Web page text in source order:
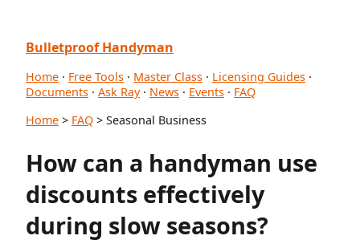
Bulletproof Handyman
Home · Free Tools · Master Class · Licensing Guides ·
Documents · Ask Ray· News · Events · FAQ
Home > FAQ > Seasonal Business
How can a handyman use
discounts effectively
during slow seasons?